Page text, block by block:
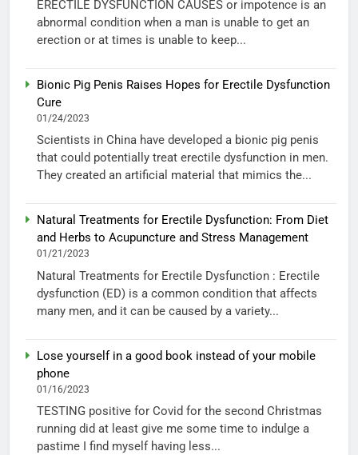
ERECTILE DYSFUNCTION CAUSES or impotence is an
abnormal condition when a man is unable to get an
erection or at times is unable to keep...
Bionic Pig Penis Raises Hopes for Erectile Dysfunction
Cure
01/24/2023
Scientists in China have developed a bionic pig penis
that could potentially treat erectile dysfunction in men.
They created an artificial material that mimics the...
Natural Treatments for Erectile Dysfunction: From Diet
and Herbs to Acupuncture and Stress Management
01/21/2023
Natural Treatments for Erectile Dysfunction : Erectile
dysfunction (ED) is a common condition that affects
many men, and it can be caused by a variety...
Lose yourself in a good book instead of your mobile
phone
01/16/2023
TESTING positive for Covid for the second Christmas
running did at least give me some time to indulge a
pastime I find myself having less...